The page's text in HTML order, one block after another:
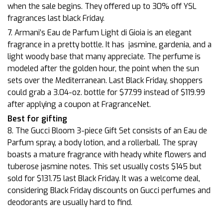
when the sale begins. They offered up to 30% off YSL
fragrances last black Friday.
7. Armani’s Eau de Parfum Light di Gioia is an elegant
fragrance in a pretty bottle. It has jasmine, gardenia, and a
light woody base that many appreciate. The perfume is
modeled after the golden hour, the point when the sun
sets over the Mediterranean. Last Black Friday, shoppers
could grab a 3.04-oz. bottle for $77.99 instead of $119.99
after applying a coupon at FragranceNet.
Best for gifting
8. The Gucci Bloom 3-piece Gift Set consists of an Eau de
Parfum spray, a body lotion, and a rollerball. The spray
boasts a mature fragrance with heady white flowers and
tuberose jasmine notes. This set usually costs $145 but
sold for $131.75 last Black Friday. It was a welcome deal,
considering Black Friday discounts on Gucci perfumes and
deodorants are usually hard to find.